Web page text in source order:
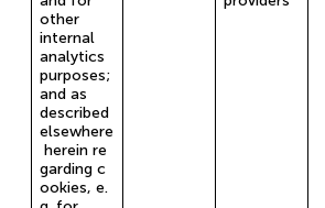
other
internal
analytics
purposes;
and as
described
elsewhere
herein re
garding c
ookies, e.